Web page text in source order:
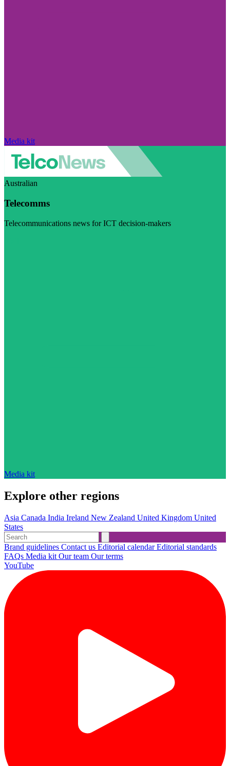
Media kit
Australian
Telecomms
Telecommunications news for ICT decision-makers
Media kit
Explore other regions
Asia Canada India Ireland New Zealand United Kingdom United
States
Brand guidelines Contact us Editorial calendarEditorial standards
FAQs Media kit Our team Our terms
YouTube